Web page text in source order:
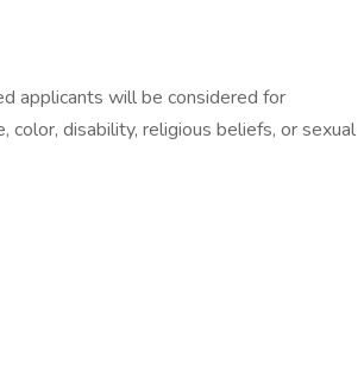
applicants will be considered for
color, disability, religious beliefs, or sexual